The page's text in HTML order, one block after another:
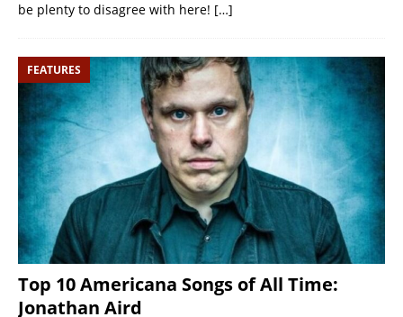
be plenty to disagree with here! […]
FEATURES
Top 10 Americana Songs of All Time:
Jonathan Aird